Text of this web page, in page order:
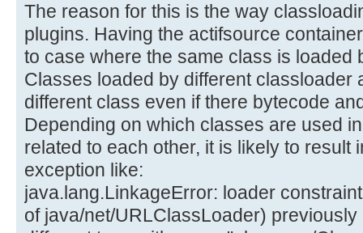
The reason for this is the way
plugins. Having the actifsource
to case where the same class is loaded
Classes loaded by different classloader
different class even if there bytecode
Depending on which classes are used
related to each other, it is likely to result
exception like:
java.lang.LinkageError: loader
of java/net/URLClassLoader)